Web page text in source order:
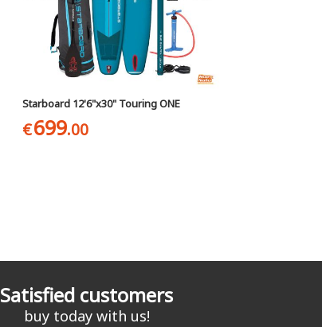
Starboard 12'6"x30" Touring ONE
€699.00
Satisfied customers
buy today with us!